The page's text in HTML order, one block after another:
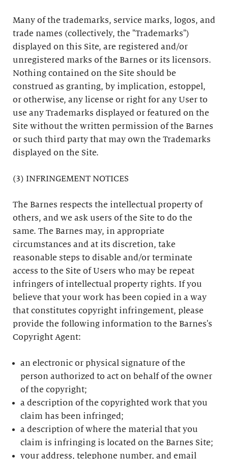
Many of the trademarks, service marks, logos, and
trade names (collectively, the "Trademarks")
displayed on this Site, are registered and/or
unregistered marks of the Barnes or its licensors.
Nothing contained on the Site should be
construed as granting, by implication, estoppel,
or otherwise, any license or right for any User to
use any Trademarks displayed or featured on the
Site without the written permission of the Barnes
or such third party that may own the Trademarks
displayed on the Site.
(3) INFRINGEMENT NOTICES
The Barnes respects the intellectual property of
others, and we ask users of the Site to do the
same. The Barnes may, in appropriate
circumstances and at its discretion, take
reasonable steps to disable and/or terminate
access to the Site of Users who may be repeat
infringers of intellectual property rights. If you
believe that your work has been copied in a way
that constitutes copyright infringement, please
provide the following information to the Barnes's
Copyright Agent:
an electronic or physical signature of the
person authorized to act on behalf of the owner
of the copyright;
a description of the copyrighted work that you
claim has been infringed;
a description of where the material that you
claim is infringing is located on the Barnes Site;
your address, telephone number, and email